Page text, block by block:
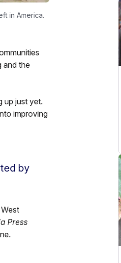
in America.
and the
up just yet.
improving
by
Press